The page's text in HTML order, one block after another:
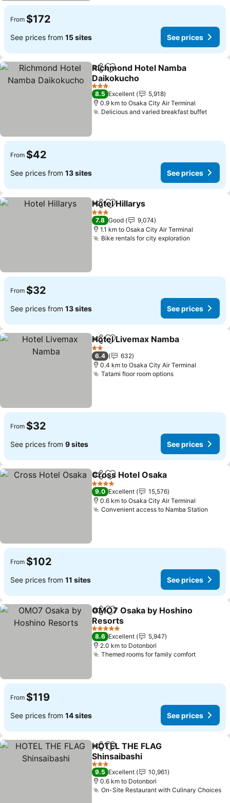
From $172
See prices from 15 sites See prices
ShareAdd to favorites
Richmond Hotel Namba
Daikokucho
See prices
3 Stars
8.5 Excellent
5,918
0.9 km to Osaka City Air Terminal
Delicious and varied breakfast buffetSee
From $42
See prices from 13 sites See prices
ShareAdd to favorites
Hotel Hillarys
3 Stars
7.8 Good
9,074
1.1 km to Osaka City Air Terminal
Bike rentals for city exploration
From $32
See prices from 13 sites See prices
ShareAdd to favorites
Hotel Livemax Namba
2 Stars
6.4
632
0.4 km to Osaka City Air Terminal
Tatami floor room optionsSee prices
From $32
See prices from 9 sites See prices
ShareAdd to favorites
Cross Hotel Osaka
4 Stars
9.0 Excellent
15,576
0.6 km to Osaka City Air Terminal
Convenient access to Namba Station
From $102
See prices from 11 sites See prices
ShareAdd to favorites
OMO7 Osaka by Hoshino
Resorts
See prices
5 Stars
8.6 Excellent
5,947
2.0 km to Dotonbori
Themed rooms for family comfortSee
From $119
See prices from 14 sites See prices
ShareAdd to favorites
HOTEL THE FLAG
Shinsaibashi
See prices
3 Stars
9.5 Excellent
10,961
0.6 km to Dotonbori
On-Site Restaurant with Culinary Choices